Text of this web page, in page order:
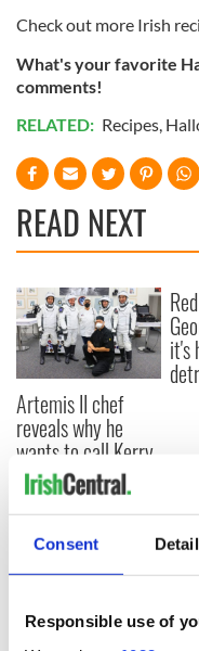
Consent
Responsible use of
Check out more Irish
What's your favorite
comments!
RELATED: Recipes,
READ NEXT
Artemis II chef
reveals why he
wants to call Kerry
home
it's